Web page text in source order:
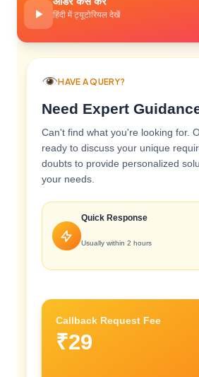
हिंदी में ट्यूटोरियल देखें
HAVE A QUERY?
Need Expert
Can't find what you're looking for.
ready to discuss your unique
doubts to provide personalized
your needs.
Quick Response
Usually within 2 hours
Callback Request Fee
₹29